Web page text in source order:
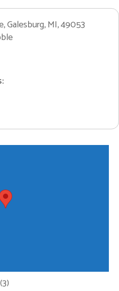
Galesburg, MI, 49053